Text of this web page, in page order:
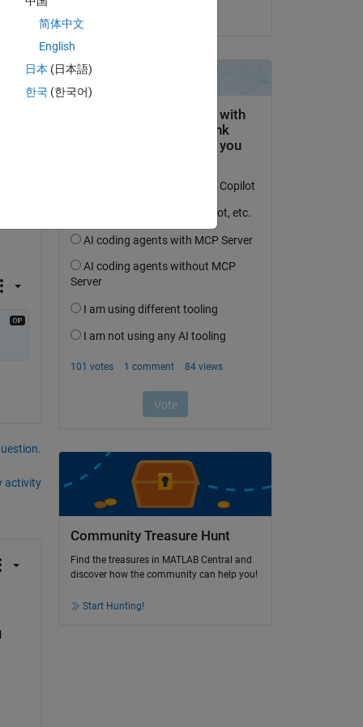
activity
Community Treasure Hunt
Find the treasures in MATLAB Central and
discover how the community can help you!
Start Hunting!
简体中文
English
日本 (日本語)
한국 (한국어)